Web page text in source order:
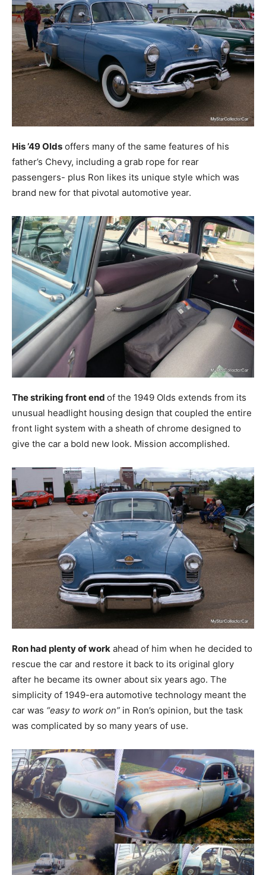
His ’49 Olds offers many of the same features of his
father’s Chevy, including a grab rope for rear
passengers- plus Ron likes its unique style which was
brand new for that pivotal automotive year.
The striking front end of the 1949 Olds extends from its
unusual headlight housing design that coupled the entire
front light system with a sheath of chrome designed to
give the car a bold new look. Mission accomplished.
Ron had plenty of work ahead of him when he decided to
rescue the car and restore it back to its original glory
after he became its owner about six years ago. The
simplicity of 1949-era automotive technology meant the
car was “easy to work on” in Ron’s opinion, but the task
was complicated by so many years of use.